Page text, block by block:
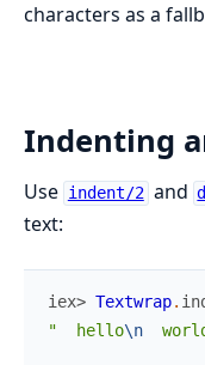
characters as a
Indenting
Use indent/2 and
text:
iex> Textwrap.
"  hello\n